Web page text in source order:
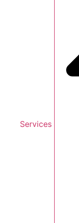
Services